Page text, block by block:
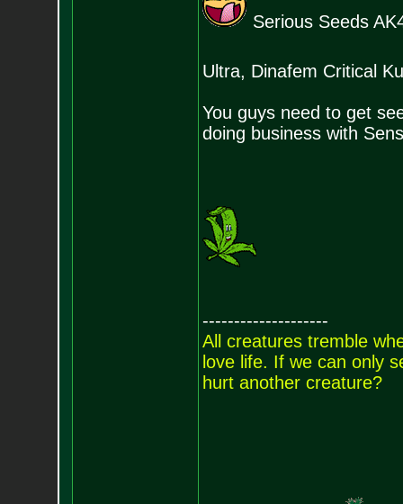
Serious Seeds
Ultra, Dinafem Critical
You guys need to get
doing business with
--------------------
All creatures tremble
love life. If we can only
hurt another creature?